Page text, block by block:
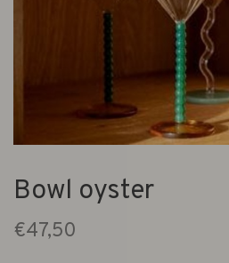
Bowl oyster
€47,50